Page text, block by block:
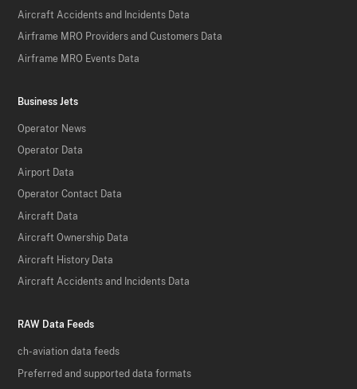
Aircraft Accidents and Incidents Data
Airframe MRO Providers and Customers Data
Airframe MRO Events Data
Business Jets
Operator News
Operator Data
Airport Data
Operator Contact Data
Aircraft Data
Aircraft Ownership Data
Aircraft History Data
Aircraft Accidents and Incidents Data
RAW Data Feeds
ch-aviation data feeds
Preferred and supported data formats